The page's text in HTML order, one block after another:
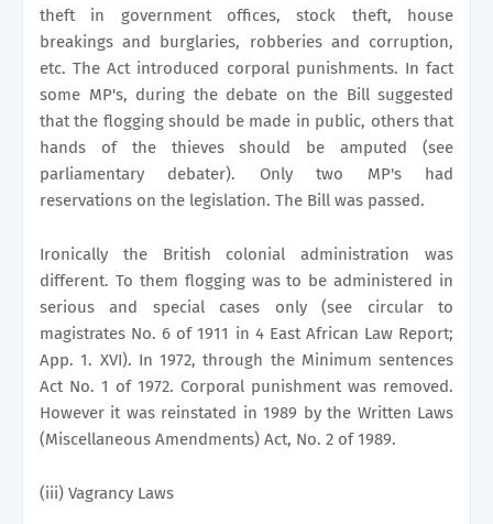
theft in government offices, stock theft, house
breakings and burglaries, robberies and corruption,
etc. The Act introduced corporal punishments. In fact
some MP's, during the debate on the Bill suggested
that the flogging should be made in public, others that
hands of the thieves should be amputed (see
parliamentary debater). Only two MP's had
reservations on the legislation. The Bill was passed.
Ironically the British colonial administration was
different. To them flogging was to be administered in
serious and special cases only (see circular to
magistrates No. 6 of 1911 in 4 East African Law Report;
App. 1. XVI). In 1972, through the Minimum sentences
Act No. 1 of 1972. Corporal punishment was removed.
However it was reinstated in 1989 by the Written Laws
(Miscellaneous Amendments) Act, No. 2 of 1989.
(iii) Vagrancy Laws